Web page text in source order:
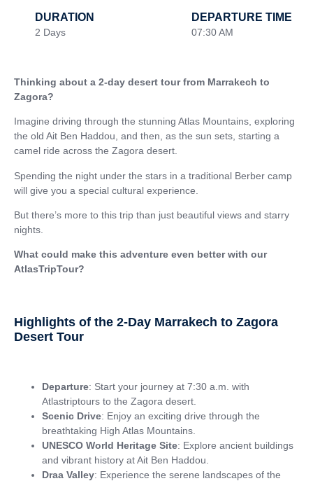
DURATION
2 Days
DEPARTURE TIME
07:30 AM
Thinking about a 2-day desert tour from Marrakech to
Zagora?
Imagine driving through the stunning Atlas Mountains, exploring
the old Ait Ben Haddou, and then, as the sun sets, starting a
camel ride across the Zagora desert.
Spending the night under the stars in a traditional Berber camp
will give you a special cultural experience.
But there’s more to this trip than just beautiful views and starry
nights.
What could make this adventure even better with our
AtlasTripTour?
Highlights of the 2-Day Marrakech to Zagora
Desert Tour
Departure: Start your journey at 7:30 a.m. with
Atlastriptours to the Zagora desert.
Scenic Drive: Enjoy an exciting drive through the
breathtaking High Atlas Mountains.
UNESCO World Heritage Site: Explore ancient buildings
and vibrant history at Ait Ben Haddou.
Draa Valley: Experience the serene landscapes of the